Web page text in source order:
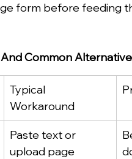
form before feeding
Common
Typical
Workaround
Paste text or
upload page